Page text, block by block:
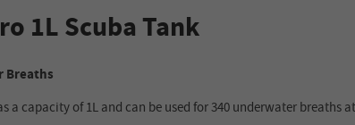
1L Scuba Tank
Breaths
a capacity of 1L and can be used for 340 underwater